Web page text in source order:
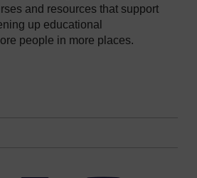
and resources that support
up educational
people in more places.